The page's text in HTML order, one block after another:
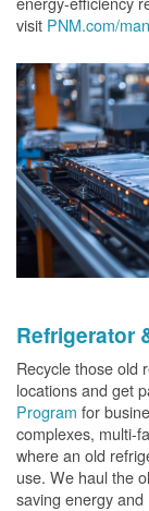
visit PNM.com/
Refrigerator
Recycle those old
locations and get
Program for
complexes, multi-
where an old
use. We haul the
saving energy and